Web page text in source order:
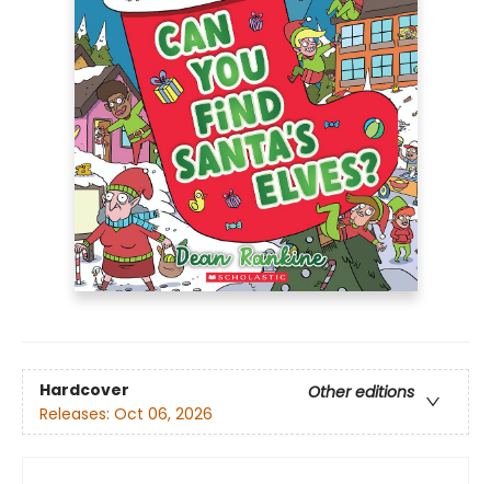
Hardcover
Other editions
Releases: Oct 06, 2026